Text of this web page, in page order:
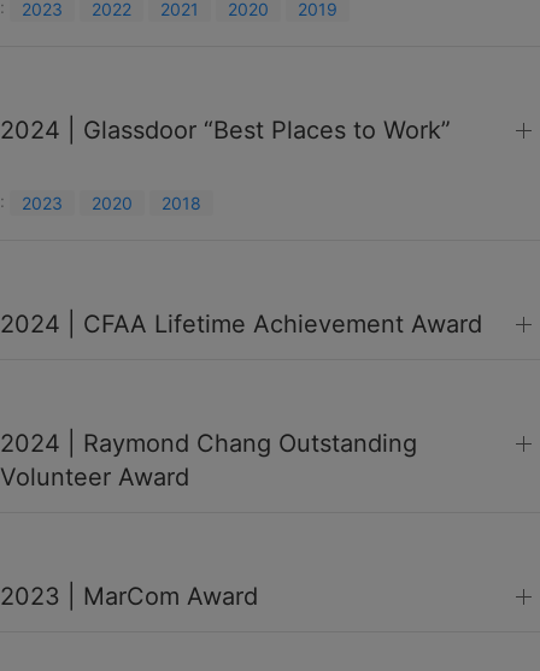
: 2023 2022 2021 2020 2019
2024 | Glassdoor “Best Places to Work”
: 2023 2020 2018
2024 | CFAA Lifetime Achievement Award
2024 | Raymond Chang Outstanding
Volunteer Award
2023 | MarCom Award